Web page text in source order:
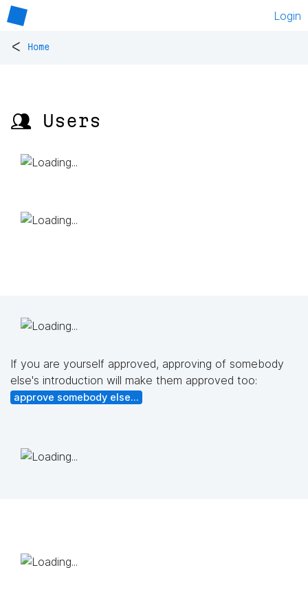
Login
< Home
👥 Users
If you are yourself approved, approving of somebody
else's introduction will make them approved too:
approve somebody else...